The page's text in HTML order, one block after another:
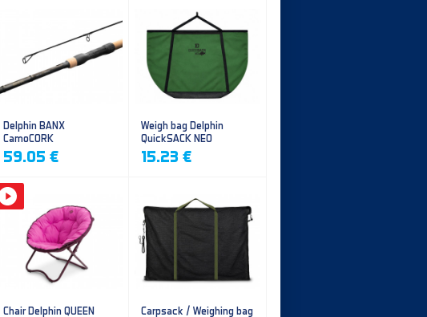
Delphin BANX
CamoCORK
59.05 €
Weigh bag Delphin
QuickSACK NEO
15.23 €
Chair Delphin QUEEN
Carpsack / Weighing bag